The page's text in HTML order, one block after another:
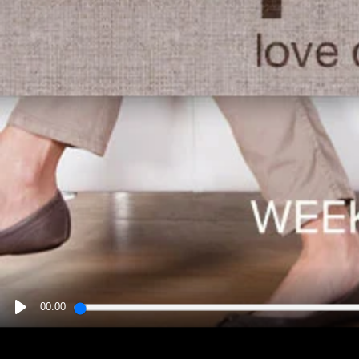
PLAY
00:00